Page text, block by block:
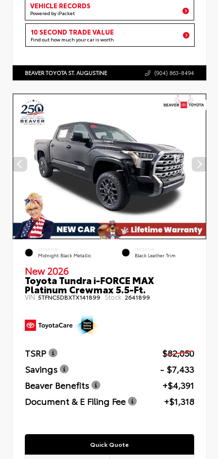
VEHICLE RECORDS
Powered by iPacket
10 SECOND TRADE VALUE
Find out how much your car is worth
BEAVER TOYOTA ST. AUGUSTINE (904) 863-8494
EXTERIOR
Midnight Black Metallic
INTERIOR
Black Leather Trim
New 2026
Toyota Tundra i-FORCE MAX
Platinum Crewmax 5.5-Ft.
VIN:5TFNC5DBXTX141899 Stock: 2641899
TSRP
$82,050
Savings
- $7,433
Beaver Benefits
+$4,391
Document & E Filing Fee
+$1,318
Quick Quote